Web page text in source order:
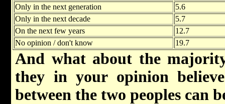
Only in the next generation
5.6
Only in the next decade
5.7
On the next few years
12.7
No opinion / don't know
19.7
And what about the
they in your opinion
between the two peoples can